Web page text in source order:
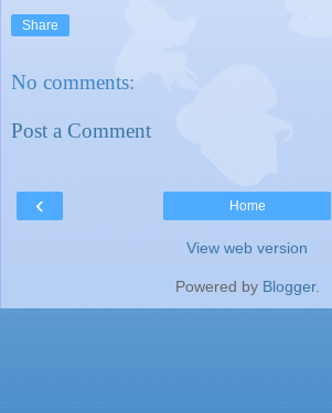
Share
No comments:
Post a Comment
‹ Home
View web version
Powered by Blogger.